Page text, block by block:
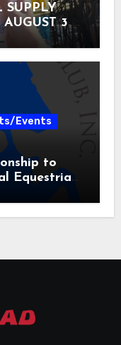
SUPPLY
3 –
Events
to
Equestrian